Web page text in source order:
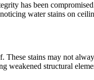
has been
water stains on
stains may not
weakened structural